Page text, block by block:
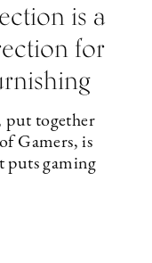
is a
for
put together
Gamers, is
puts gaming